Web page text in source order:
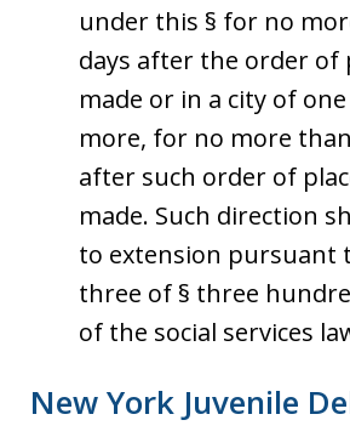
under this § for no
days after the order of
made or in a city of
more, for no more
after such order of
made. Such direction
to extension pursuant
three of § three
of the social services
New York Juvenile